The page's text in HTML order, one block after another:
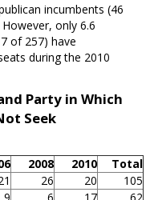
incumbents (46
only 6.6
of 257) have
during the 2010
Party in Which
Seek
2008 2010
Total
26 20
105
9 6 17 62